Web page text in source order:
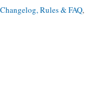
Changelog, Rules & FAQ,